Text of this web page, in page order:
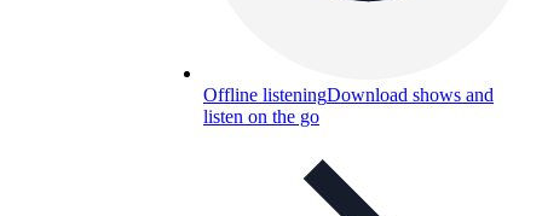
Offline listeningDownload shows and
listen on the go